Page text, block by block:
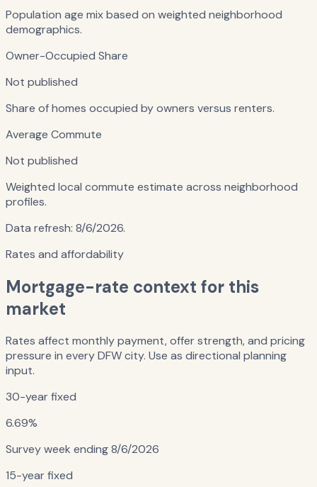
Population age mix based on weighted neighborhood
demographics.
Owner-Occupied Share
Not published
Share of homes occupied by owners versus renters.
Average Commute
Not published
Weighted local commute estimate across neighborhood
profiles.
Data refresh: 8/6/2026.
Rates and affordability
Mortgage-rate context for this
market
Rates affect monthly payment, offer strength, and pricing
pressure in every DFW city. Use as directional planning
input.
30-year fixed
6.69%
Survey week ending8/6/2026
15-year fixed